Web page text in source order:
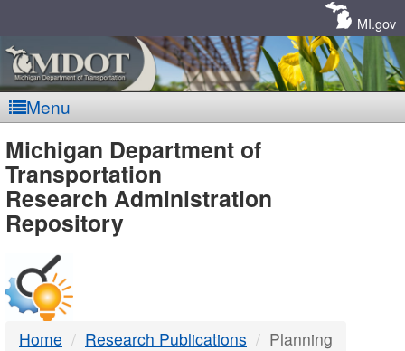
MI.gov
Menu
MDOT
-
DTMB
Michigan Department of
Transportation
Research Administration
Repository
Home Research Publications Planning